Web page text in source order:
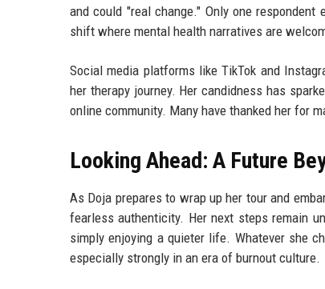
and could "real change." Only one
shift where mental health narratives are
Social media platforms like TikTok and
her therapy journey. Her candidness has
online community. Many have thanked her for
Looking Ahead: A Future
As Doja prepares to wrap up her tour and
fearless authenticity. Her next steps remain
simply enjoying a quieter life. Whatever she
especially strongly in an era of burnout culture.